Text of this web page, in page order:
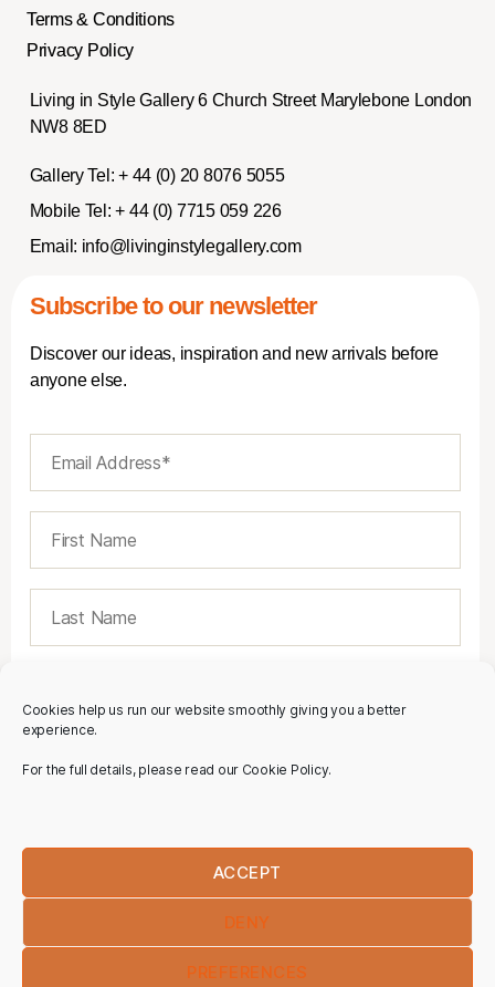
Cookies help us run our website smoothly giving you a better
experience.
For the full details, please read our Cookie Policy.
ACCEPT
DENY
PREFERENCES
Terms & Conditions
Privacy Policy
Living in Style Gallery 6 Church Street Marylebone London
NW8 8ED
Gallery Tel: + 44 (0) 20 8076 5055
Mobile Tel: + 44 (0) 7715 059 226
Email: info@livinginstylegallery.com
Subscribe to our newsletter
Discover our ideas, inspiration and new arrivals before
anyone else.